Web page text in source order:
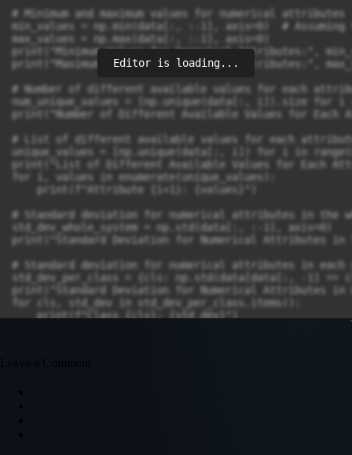
# Minimum and maximum values for numerical attributes
min_values = np.min(data[:, :-1], axis=0)  #
max_values = np.max(data[:, :-1], axis=0)
print("Minimum Values for Numerical Attributes:",
print("Maximum Values for Numerical Attributes:",
# Number of different available values for each
num_unique_values = [np.unique(data[:, i]).size for
print("Number of Different Available Values for Each
# List of different available values for each
unique_values = [np.unique(data[:, i]) for i in
print("List of Different Available Values for Each
for i, values in enumerate(unique_values):
    print(f"Attribute {i+1}: {values}")
# Standard deviation for numerical attributes in the
std_dev_whole_system = np.std(data[:, :-1], axis=0)
print("Standard Deviation for Numerical Attributes in
# Standard deviation for numerical attributes in each
std_dev_per_class = {cls: np.std(data[data[:, -1]
print("Standard Deviation for Numerical Attributes in
for cls, std_dev in std_dev_per_class.items():
Editor is loading...